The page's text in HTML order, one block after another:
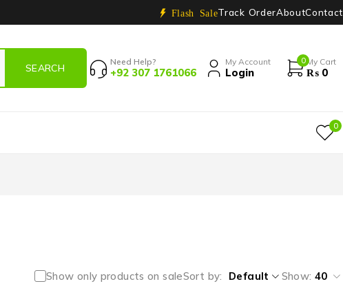
Flash SaleTrack OrderAboutContact
Need Help?
+92 307 1761066
My Account
Login
0 My Cart
₨ 0
0
Show only products on saleSort by Default Show: 40